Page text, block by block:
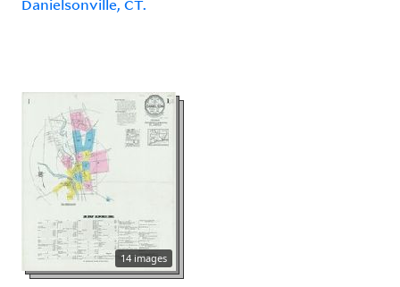
Danielsonville, CT.
14 images